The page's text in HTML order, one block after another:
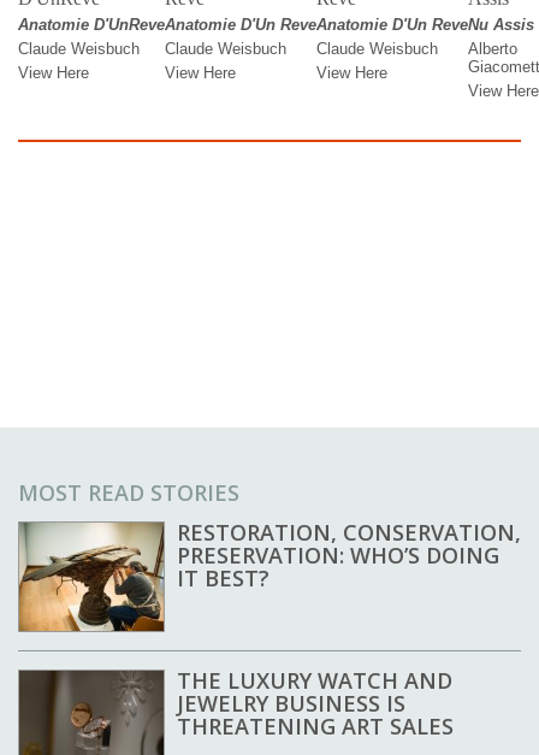
MOST READ STORIES
RESTORATION, CONSERVATION,
PRESERVATION: WHO’S DOING
IT BEST?
THE LUXURY WATCH AND
JEWELRY BUSINESS IS
THREATENING ART SALES